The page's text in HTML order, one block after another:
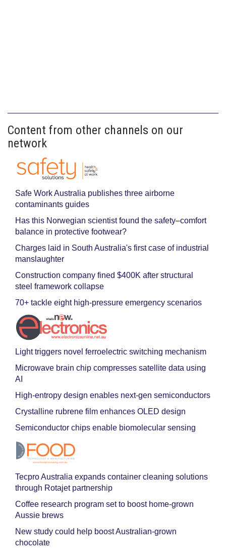
Content from other channels on our
network
Safe Work Australia publishes three airborne
contaminants guides
Has this Norwegian scientist found the safety–comfort
balance in protective footwear?
Charges laid in South Australia's first case of industrial
manslaughter
Construction company fined $400K after structural
steel framework collapse
70+ tackle eight high-pressure emergency scenarios
Light triggers novel ferroelectric switching mechanism
Microwave brain chip compresses satellite data using
AI
High-entropy design enables next-gen semiconductors
Crystalline rubrene film enhances OLED design
Semiconductor chips enable biomolecular sensing
Tecpro Australia expands container cleaning solutions
through Rotajet partnership
Coffee research program set to boost home-grown
Aussie brews
New study could help boost Australian-grown
chocolate